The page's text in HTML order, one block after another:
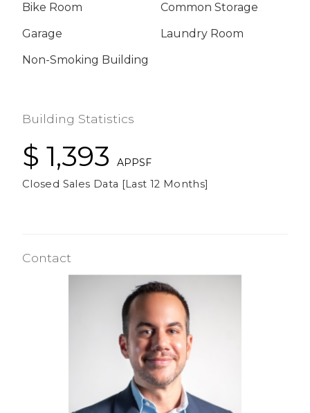
Bike Room
Common Storage
Garage
Laundry Room
Non-Smoking Building
Building Statistics
$ 1,393
APPSF
Closed Sales Data [Last 12 Months]
Contact